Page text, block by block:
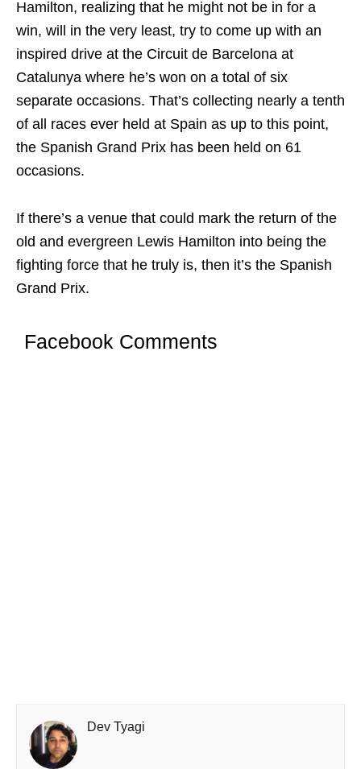
Hamilton, realizing that he might not be in for a
win, will in the very least, try to come up with an
inspired drive at the Circuit de Barcelona at
Catalunya where he’s won on a total of six
separate occasions. That’s collecting nearly a tenth
of all races ever held at Spain as up to this point,
the Spanish Grand Prix has been held on 61
occasions.
If there’s a venue that could mark the return of the
old and evergreen Lewis Hamilton into being the
fighting force that he truly is, then it’s the Spanish
Grand Prix.
Facebook Comments
Dev Tyagi